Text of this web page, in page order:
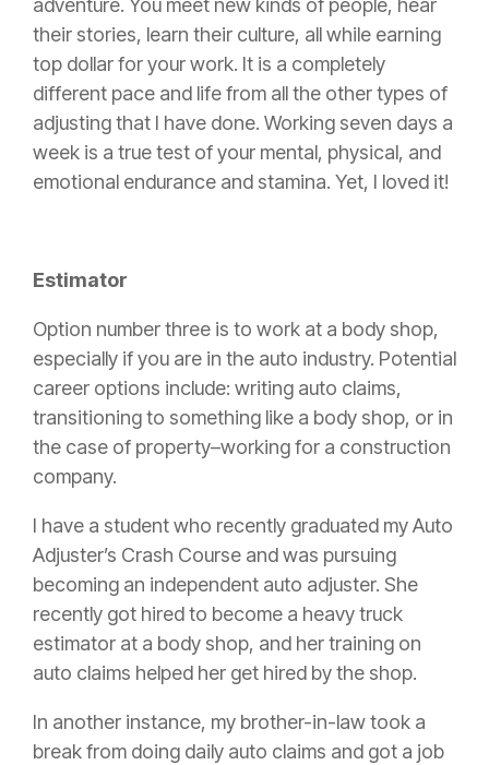
their stories, learn their culture, all while earning
top dollar for your work. It is a completely
different pace and life from all the other types of
adjusting that I have done. Working seven days a
week is a true test of your mental, physical, and
emotional endurance and stamina. Yet, I loved it!
Estimator
Option number three is to work at a body shop,
especially if you are in the auto industry. Potential
career options include: writing auto claims,
transitioning to something like a body shop, or in
the case of property–working for a construction
company.
I have a student who recently graduated my Auto
Adjuster’s Crash Course and was pursuing
becoming an independent auto adjuster. She
recently got hired to become a heavy truck
estimator at a body shop, and her training on
auto claims helped her get hired by the shop.
In another instance, my brother-in-law took a
break from doing daily auto claims and got a job